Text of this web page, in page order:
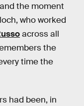
the moment
who worked
across all
the
time the
had been, in